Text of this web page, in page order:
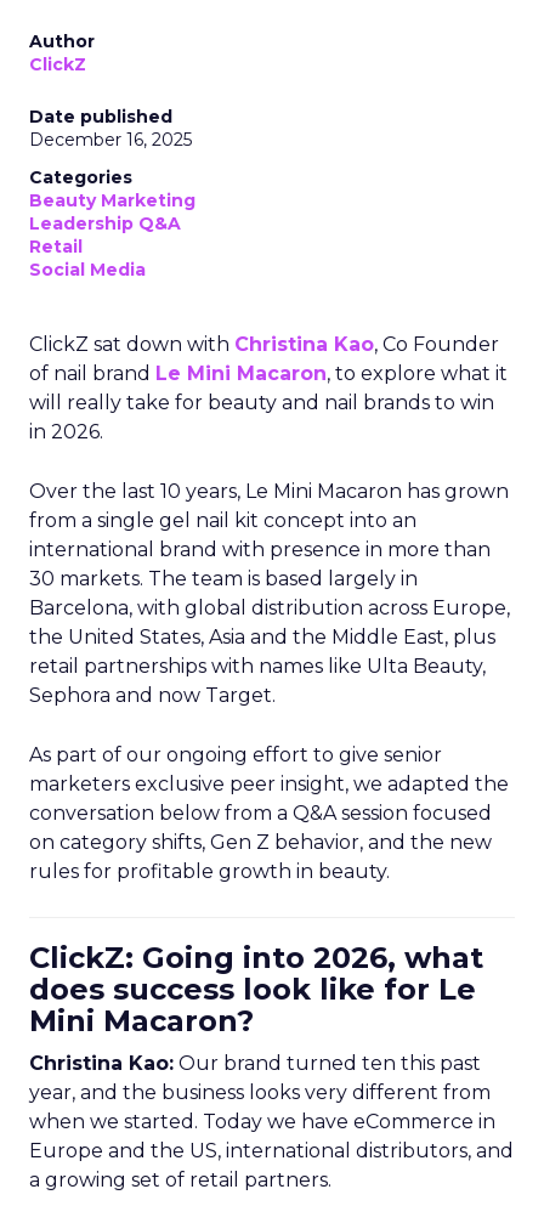
Author
ClickZ
Date published
December 16, 2025
Categories
Beauty Marketing
Leadership Q&A
Retail
Social Media
ClickZ sat down with Christina Kao, Co Founder
of nail brand Le Mini Macaron, to explore what it
will really take for beauty and nail brands to win
in 2026.
Over the last 10 years, Le Mini Macaron has grown
from a single gel nail kit concept into an
international brand with presence in more than
30 markets. The team is based largely in
Barcelona, with global distribution across Europe,
the United States, Asia and the Middle East, plus
retail partnerships with names like Ulta Beauty,
Sephora and now Target.
As part of our ongoing effort to give senior
marketers exclusive peer insight, we adapted the
conversation below from a Q&A session focused
on category shifts, Gen Z behavior, and the new
rules for profitable growth in beauty.
ClickZ: Going into 2026, what
does success look like for Le
Mini Macaron?
Christina Kao: Our brand turned ten this past
year, and the business looks very different from
when we started. Today we have eCommerce in
Europe and the US, international distributors, and
a growing set of retail partners.